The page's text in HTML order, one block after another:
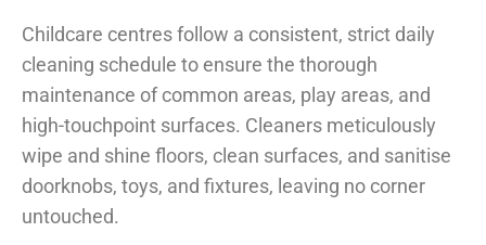
Childcare centres follow a consistent, strict daily
cleaning schedule to ensure the thorough
maintenance of common areas, play areas, and
high-touchpoint surfaces. Cleaners meticulously
wipe and shine floors, clean surfaces, and sanitise
doorknobs, toys, and fixtures, leaving no corner
untouched.